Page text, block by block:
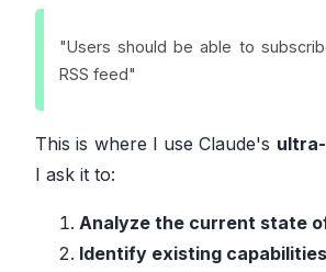
"Users should be able to
RSS feed"
This is where I use Claude's
I ask it to:
Analyze the current state
Identify existing capabilities